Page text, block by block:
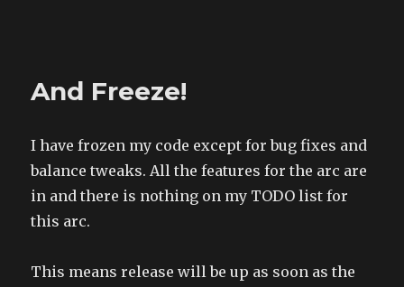
And Freeze!
I have frozen my code except for bug fixes and
balance tweaks. All the features for the arc are
in and there is nothing on my TODO list for
this arc.
This means release will be up as soon as the